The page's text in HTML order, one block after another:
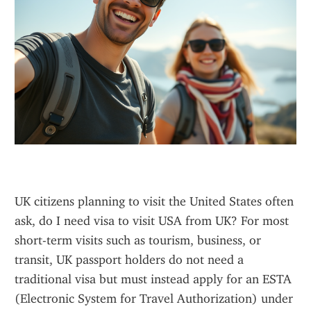
UK citizens planning to visit the United States often
ask, do I need visa to visit USA from UK? For most
short-term visits such as tourism, business, or
transit, UK passport holders do not need a
traditional visa but must instead apply for an ESTA
(Electronic System for Travel Authorization) under